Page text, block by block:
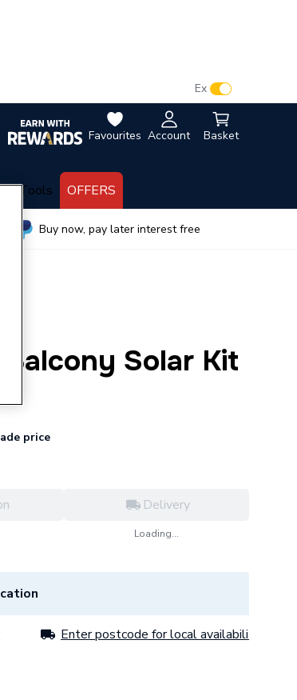
Favourites Account Basket
Ex
Tools OFFERS
Buy now, pay later interest free
Solar Kit
price
Delivery
Loading...
Enter postcode for local availability